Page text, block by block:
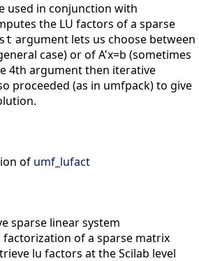
used in conjunction with
the LU factors of a sparse
st argument lets us choose between
case) or of A'x=b (sometimes
4th argument then iterative
proceeded (as in umfpack) to give
of umf_lufact
sparse linear system
of a sparse matrix
lu factors at the Scilab level